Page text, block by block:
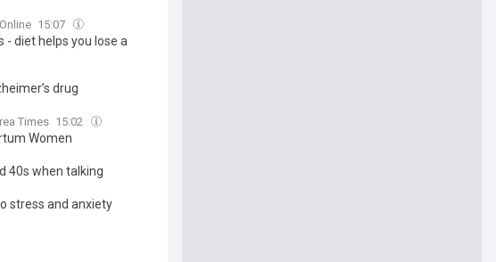
15:07
- diet helps you lose a
drug
Times 15:02
Women
40s when talking
stress and anxiety